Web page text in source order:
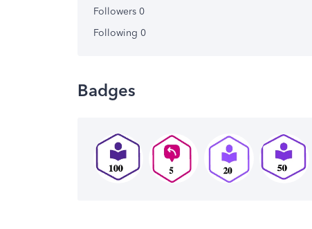
Followers 0
Following 0
Badges